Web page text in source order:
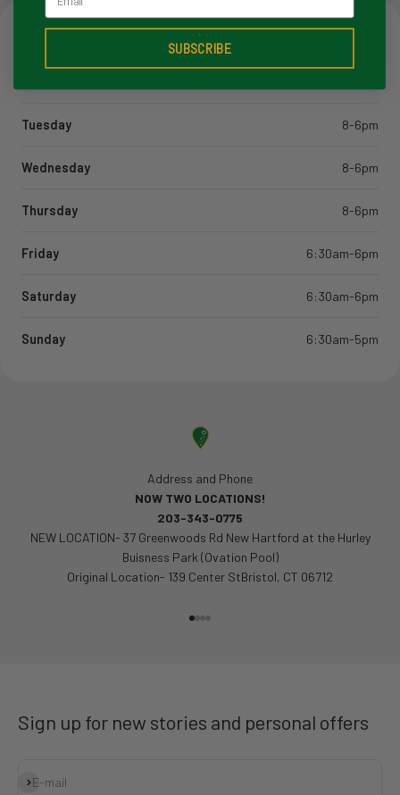
Store Hours
Tuesday 8-6pm
Wednesday 8-6pm
Thursday 8-6pm
Friday 6:30am-6pm
Saturday 6:30am-6pm
Sunday 6:30am-5pm
Address and Phone
NOW TWO LOCATIONS!
203-343-0775
NEW LOCATION- 37 Greenwoods Rd New Hartford at the Hurley
Buisness Park (Ovation Pool)
Original Location- 139 Center StBristol, CT 06712
Sign up for new stories and personal offers
E-mail
Subscribe
SUBSCRIBE